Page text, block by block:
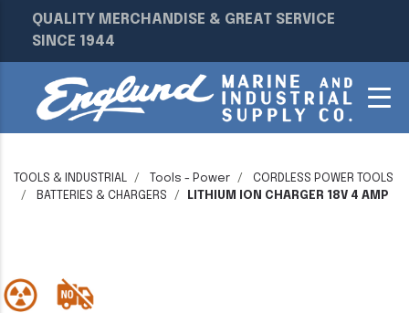
QUALITY MERCHANDISE & GREAT SERVICE
SINCE 1944
TOOLS & INDUSTRIAL Tools - Power
CORDLESS POWER TOOLS
BATTERIES & CHARGERS
LITHIUM ION CHARGER 18V 4 AMP